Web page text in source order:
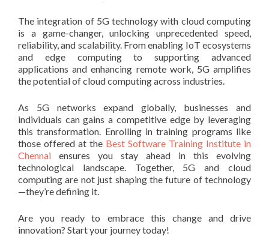
The integration of 5G technology with cloud computing
is a game-changer, unlocking unprecedented speed,
reliability, and scalability. From enabling IoT ecosystems
and edge computing to supporting advanced
applications and enhancing remote work, 5G amplifies
the potential of cloud computing across industries.
As 5G networks expand globally, businesses and
individuals can gains a competitive edge by leveraging
this transformation. Enrolling in training programs like
those offered at the Best Software Training Institute in
Chennai ensures you stay ahead in this evolving
technological landscape. Together, 5G and cloud
computing are not just shaping the future of technology
—they’re defining it.
Are you ready to embrace this change and drive
innovation? Start your journey today!